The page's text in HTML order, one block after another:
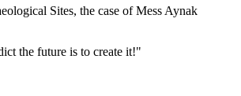
Sites, the case of Mess Aynak
the future is to create it!"